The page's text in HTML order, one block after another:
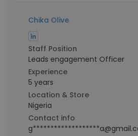
Chika Olive
Staff Position
Leads engagement Officer
Experience
5 years
Location & Store
Nigeria
Contact info